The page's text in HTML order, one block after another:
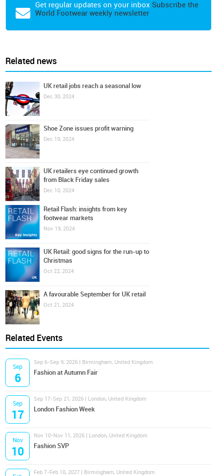
Get regular updates on your inbox Subscribe the
World Footwear weekly newsletter
Related news
UK retail jobs reach a seasonal low
Dec 30, 2024
Shoe Zone issues profit warning
Dec 19, 2024
UK retailers eye continued growth
from Black Friday sales
Dec 10, 2024
Retail Flash: insights from key
footwear markets
Nov 19, 2024
UK Retail: good signs for the run-up to
Christmas
Oct 22, 2024
A favourable September for UK retail
Oct 21, 2024
Related Events
Sep
6
Sep 6-Sep 9, 2026 | Birmingham, United Kingdom
Fashion at Autumn Fair
Sep
17
Sep 17-Sep 21, 2026 | London, United Kingdom
London Fashion Week
Nov
10
Nov 10-Nov 11, 2026 | London, United Kingdom
Fashion SVP
Feb 7-Feb 10, 2027 | Birmingham, United Kingdom